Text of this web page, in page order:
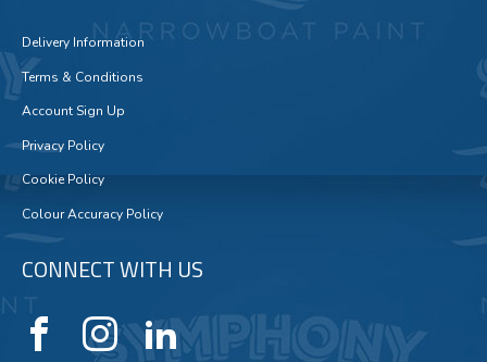
Delivery Information
Terms & Conditions
Account Sign Up
Privacy Policy
Cookie Policy
Colour Accuracy Policy
CONNECT WITH US